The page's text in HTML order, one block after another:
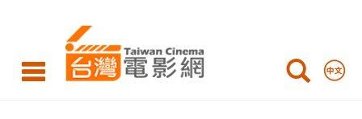
Collaboration
GIO